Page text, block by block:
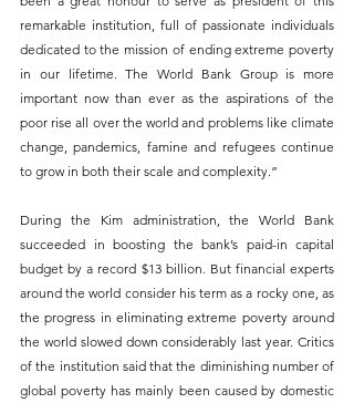
remarkable institution, full of passionate individuals
dedicated to the mission of ending extreme poverty
in our lifetime. The World Bank Group is more
important now than ever as the aspirations of the
poor rise all over the world and problems like climate
change, pandemics, famine and refugees continue
to grow in both their scale and complexity.”
During the Kim administration, the World Bank
succeeded in boosting the bank’s paid-in capital
budget by a record $13 billion. But financial experts
around the world consider his term as a rocky one, as
the progress in eliminating extreme poverty around
the world slowed down considerably last year. Critics
of the institution said that the diminishing number of
global poverty has mainly been caused by domestic